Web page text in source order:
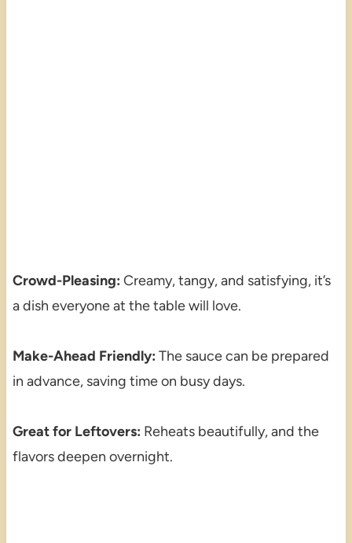
Crowd-Pleasing: Creamy, tangy, and satisfying, it’s
a dish everyone at the table will love.
Make-Ahead Friendly: The sauce can be prepared
in advance, saving time on busy days.
Great for Leftovers: Reheats beautifully, and the
flavors deepen overnight.